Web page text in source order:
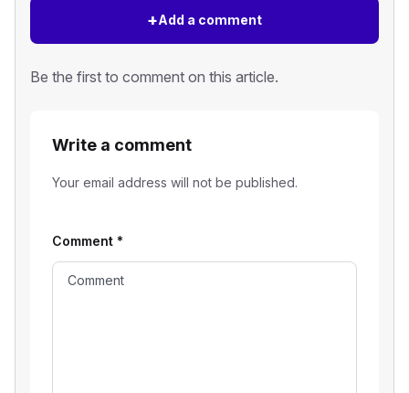
+Add a comment
Be the first to comment on this article.
Write a comment
Your email address will not be published.
Comment *